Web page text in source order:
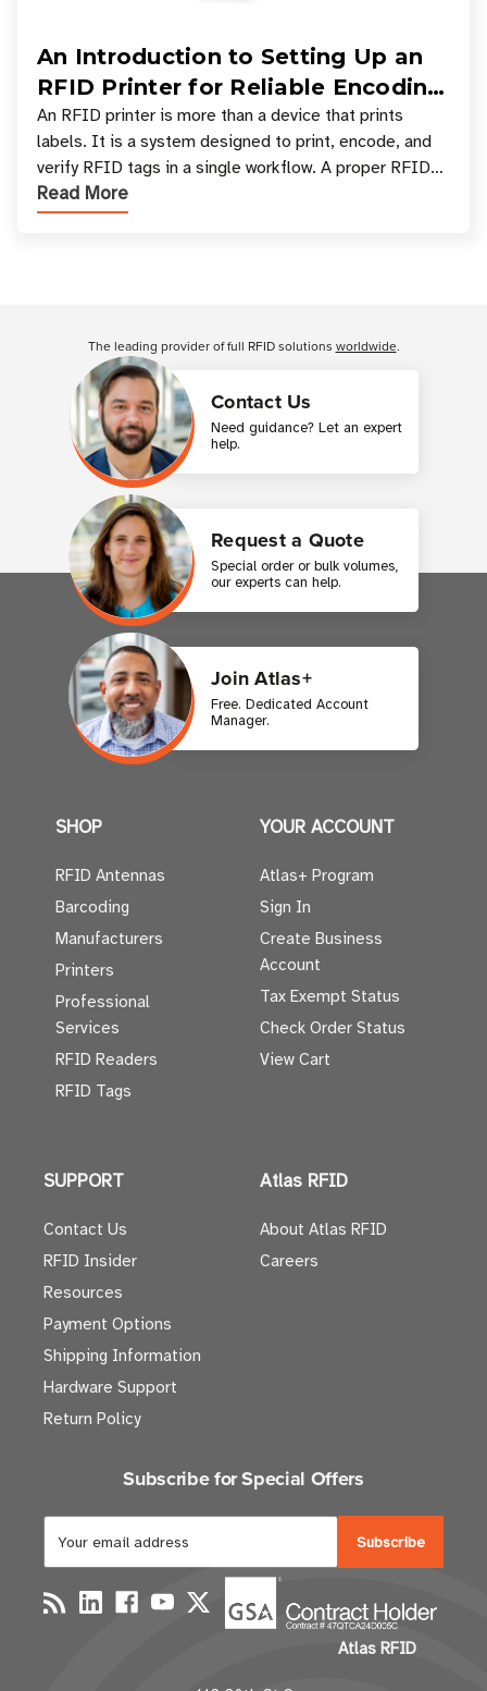
An Introduction to Setting Up an
RFID Printer for Reliable Encoding
and Printing
An RFID printer is more than a device that prints
labels. It is a system designed to print, encode, and
verify RFID tags in a single workflow. A proper RFID
printer setup ensures that printed inform
Read More
Contact Us
Need guidance? Let an expert
help.
Request a Quote
Special order or bulk volumes,
our experts can help.
Join Atlas+
Free. Dedicated Account
Manager.
The leading provider of full RFID solutions worldwide.
SHOP
RFID Antennas
Barcoding
Manufacturers
Printers
Professional
Services
RFID Readers
RFID Tags
YOUR ACCOUNT
Atlas+ Program
Sign In
Create Business
Account
Tax Exempt Status
Check Order Status
View Cart
SUPPORT
Contact Us
RFID Insider
Resources
Payment Options
Shipping Information
Hardware Support
Return Policy
Atlas RFID
About Atlas RFID
Careers
Subscribe for Special Offers
a
i
l
d
Atlas RFID